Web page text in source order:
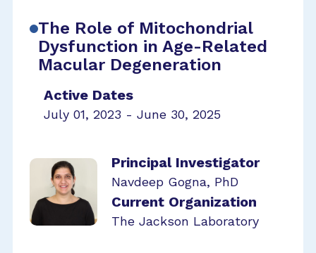
The Role of Mitochondrial
Dysfunction in Age-Related
Macular Degeneration
Active Dates
July 01, 2023 - June 30, 2025
Principal Investigator
Navdeep Gogna, PhD
Current Organization
The Jackson Laboratory